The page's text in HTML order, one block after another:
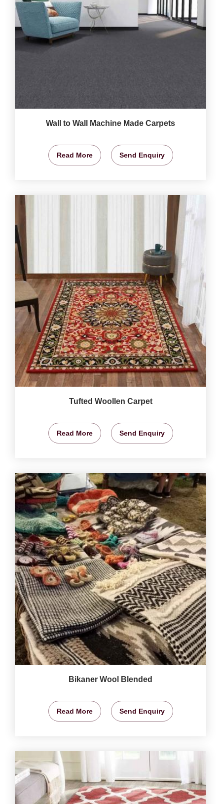
Wall to Wall Machine Made Carpets
Read More Send Enquiry
Tufted Woollen Carpet
Read More Send Enquiry
Bikaner Wool Blended
Read More Send Enquiry